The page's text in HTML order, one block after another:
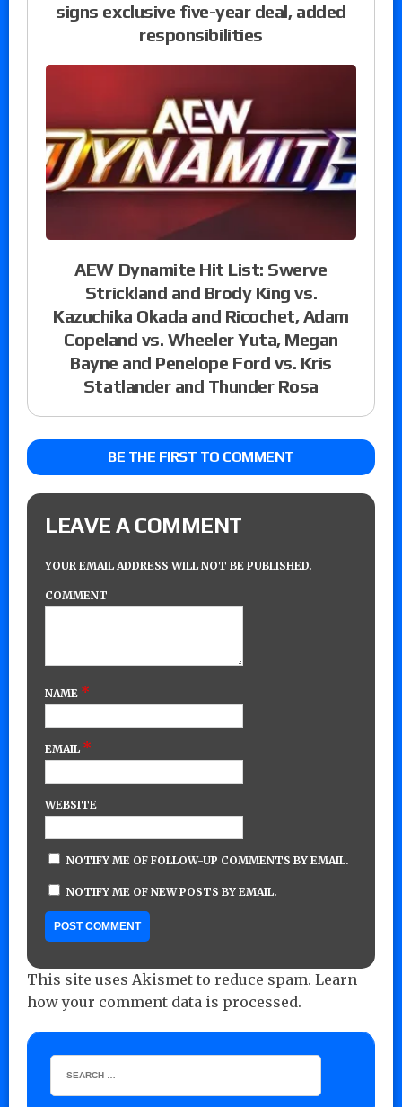
signs exclusive five-year deal, added
responsibilities
AEW Dynamite Hit List: Swerve
Strickland and Brody King vs.
Kazuchika Okada and Ricochet, Adam
Copeland vs. Wheeler Yuta, Megan
Bayne and Penelope Ford vs. Kris
Statlander and Thunder Rosa
BE THE FIRST TO COMMENT
LEAVE A COMMENT
YOUR EMAIL ADDRESS WILL NOT BE PUBLISHED.
COMMENT
NAME *
EMAIL *
WEBSITE
NOTIFY ME OF FOLLOW-UP COMMENTS BY EMAIL.
NOTIFY ME OF NEW POSTS BY EMAIL.
This site uses Akismet to reduce spam. Learn
how your comment data is processed.